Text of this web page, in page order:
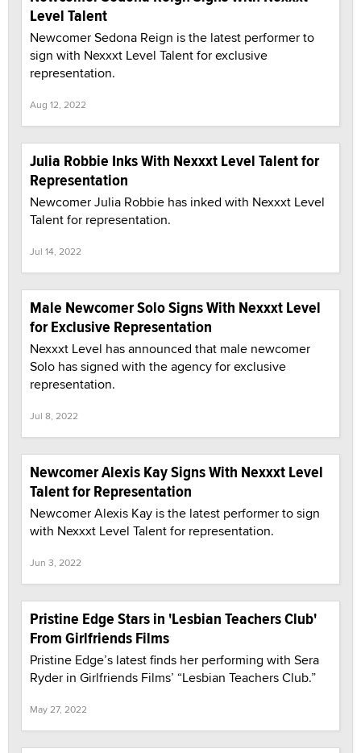
Level Talent
Newcomer Sedona Reign is the latest performer to
sign with Nexxxt Level Talent for exclusive
representation.
Aug 12, 2022
Julia Robbie Inks With Nexxxt Level Talent for
Representation
Newcomer Julia Robbie has inked with Nexxxt Level
Talent for representation.
Jul 14, 2022
Male Newcomer Solo Signs With Nexxxt Level
for Exclusive Representation
Nexxxt Level has announced that male newcomer
Solo has signed with the agency for exclusive
representation.
Jul 8, 2022
Newcomer Alexis Kay Signs With Nexxxt Level
Talent for Representation
Newcomer Alexis Kay is the latest performer to sign
with Nexxxt Level Talent for representation.
Jun 3, 2022
Pristine Edge Stars in 'Lesbian Teachers Club'
From Girlfriends Films
Pristine Edge’s latest finds her performing with Sera
Ryder in Girlfriends Films’ “Lesbian Teachers Club.”
May 27, 2022